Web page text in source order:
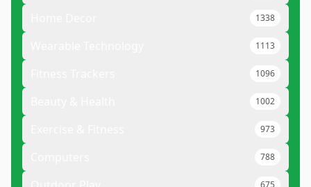
1338
1113
1096
1002
973
788
675